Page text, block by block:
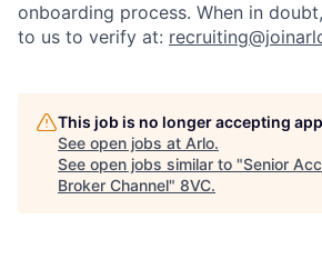
onboarding process. When in
to us to verify at:
This job is no longer accepting
See open jobs at Arlo.
See open jobs similar to "Senior
Broker Channel" 8VC.